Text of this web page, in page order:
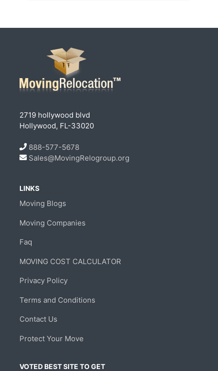
2719 hollywood blvd
Hollywood, FL-33020
888-577-5678
Sales@MovingRelogroup.org
LINKS
Moving Blogs
Moving Companies
Faq
MOVING COST CALCULATOR
Privacy Policy
Terms and Conditions
Contact Us
Protect Your Move
VOTED BEST SITE TO GET